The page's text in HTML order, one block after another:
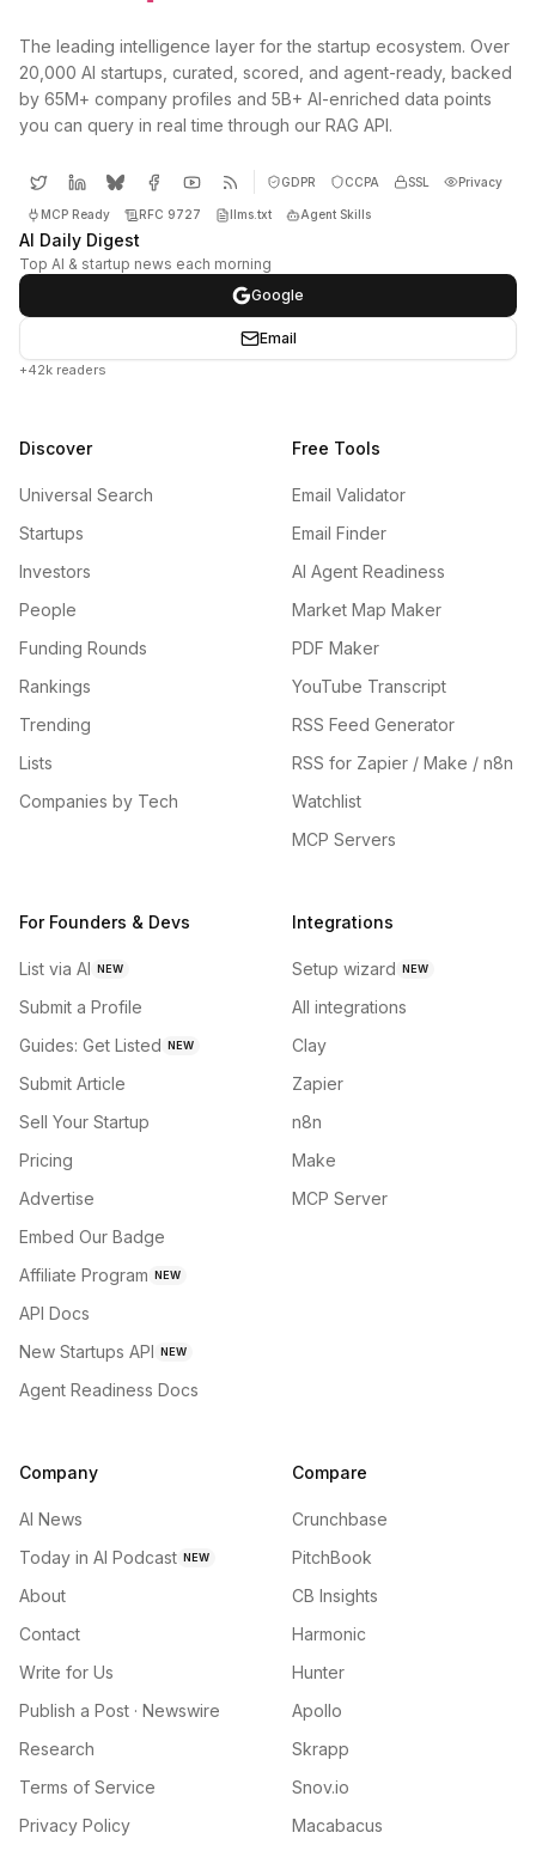
The leading intelligence layer for the startup ecosystem. Over
20,000 AI startups, curated, scored, and agent-ready, backed
by 65M+ company profiles and 5B+ AI-enriched data points
you can query in real time through our RAG API.
GDPR CCPA SSL Privacy
MCP Ready RFC 9727 llms.txt Agent Skills
AI Daily Digest
Top AI & startup news each morning
Google
Email
+42k readers
Discover
Universal Search
Startups
Investors
People
Funding Rounds
Rankings
Trending
Lists
Companies by Tech
Free Tools
Email Validator
Email Finder
AI Agent Readiness
Market Map Maker
PDF Maker
YouTube Transcript
RSS Feed Generator
RSS for Zapier / Make / n8n
Watchlist
MCP Servers
For Founders & Devs
List via AI NEW
Submit a Profile
Guides: Get Listed NEW
Submit Article
Sell Your Startup
Pricing
Advertise
Embed Our Badge
Affiliate Program NEW
API Docs
New Startups API NEW
Agent Readiness Docs
Integrations
Setup wizard NEW
All integrations
Clay
Zapier
n8n
Make
MCP Server
Company
AI News
Today in AI Podcast NEW
About
Contact
Write for Us
Publish a Post · Newswire
Research
Terms of Service
Privacy Policy
Compare
Crunchbase
PitchBook
CB Insights
Harmonic
Hunter
Apollo
Skrapp
Snov.io
Macabacus